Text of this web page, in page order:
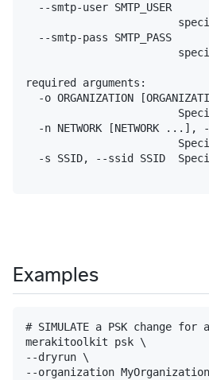
  --smtp-user SMTP_USER
  --smtp-pass SMTP_PASS
required arguments:
-o ORGANIZATION
-n NETWORK [NETWORK ...],
-s SSID, --ssid SSID
Examples
# SIMULATE a PSK change
merakitoolkit psk \
--dryrun \
--organization